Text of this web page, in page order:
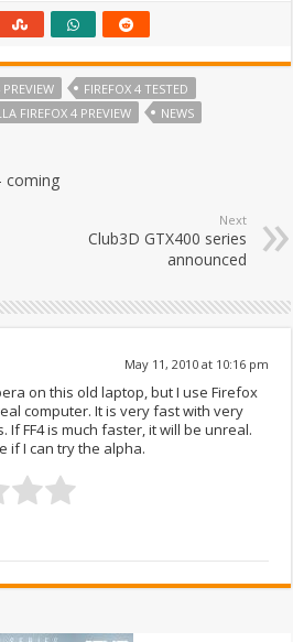
FIREFOX 4 TESTED
FIREFOX 4 PREVIEW NEWS
coming
Next
Club3D GTX400 series
announced
May 11, 2010 at 10:16 pm
on this old laptop, but I use Firefox
computer. It is very fast with very
If FF4 is much faster, it will be unreal.
if I can try the alpha.